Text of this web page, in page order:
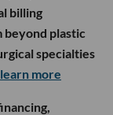
billing
beyond plastic
specialties
more